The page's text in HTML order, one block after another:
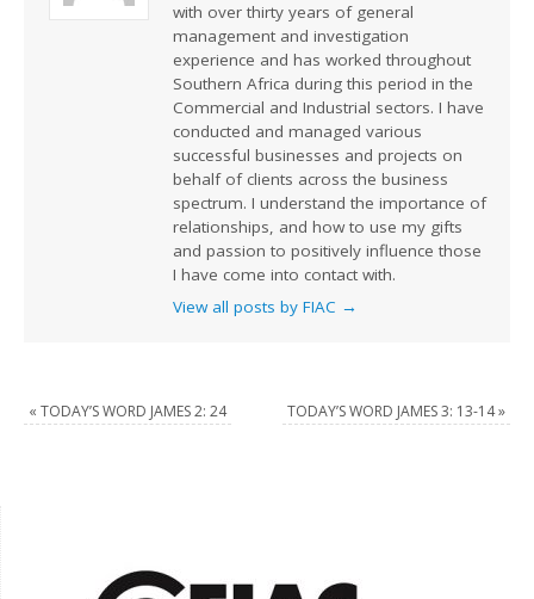
with over thirty years of general
management and investigation
experience and has worked throughout
Southern Africa during this period in the
Commercial and Industrial sectors. I have
conducted and managed various
successful businesses and projects on
behalf of clients across the business
spectrum. I understand the importance of
relationships, and how to use my gifts
and passion to positively influence those
I have come into contact with.
View all posts by FIAC →
« TODAY’S WORD JAMES 2: 24 TODAY’S WORD JAMES 3: 13-14»